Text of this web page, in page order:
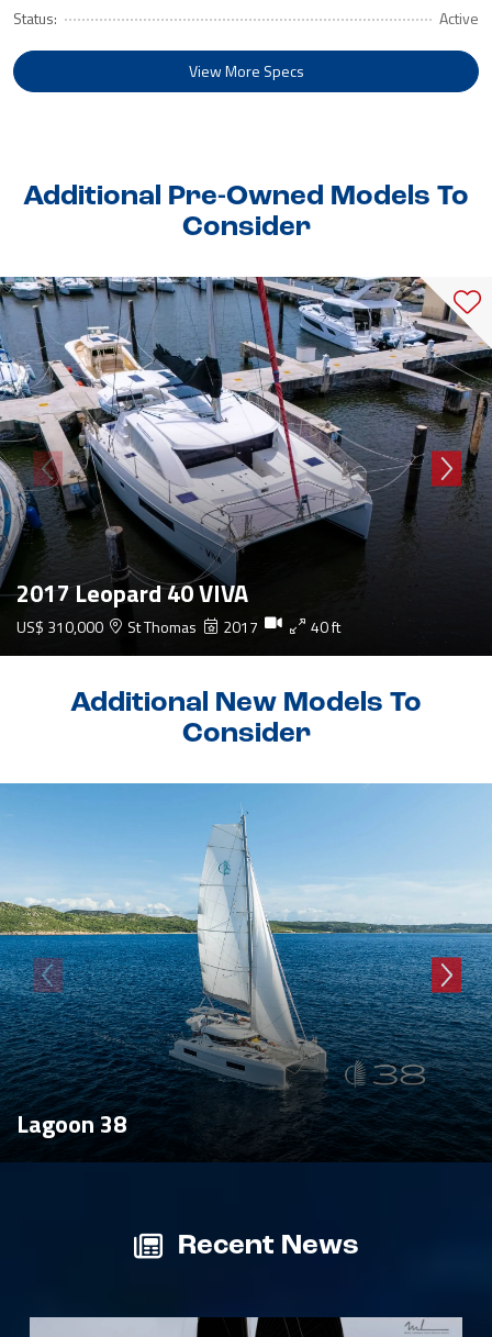
Status:
Active
View More Specs
Additional Pre-Owned Models To
Consider
2017 Leopard 40 VIVA
US$ 310,000 St Thomas 2017 40 ft
Additional New Models To
Consider
Lagoon 38
Recent News